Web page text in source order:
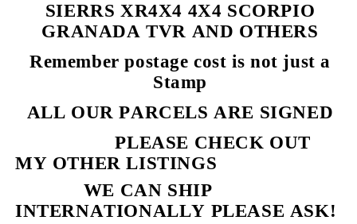
SIERRS XR4X4 4X4 SCORPIO
GRANADA TVR AND OTHERS
Remember postage cost is not just a
Stamp
ALL OUR PARCELS ARE SIGNED
PLEASE CHECK OUT
MY OTHER LISTINGS
WE CAN SHIP
INTERNATIONALLY PLEASE ASK!